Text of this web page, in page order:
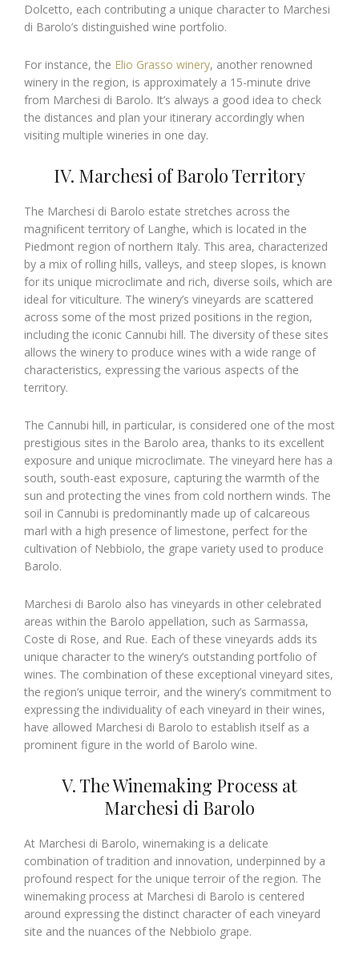
Dolcetto, each contributing a unique character to Marchesi
di Barolo’s distinguished wine portfolio.
For instance, the Elio Grasso winery, another renowned
winery in the region, is approximately a 15-minute drive
from Marchesi di Barolo. It’s always a good idea to check
the distances and plan your itinerary accordingly when
visiting multiple wineries in one day.
IV. Marchesi of Barolo Territory
The Marchesi di Barolo estate stretches across the
magnificent territory of Langhe, which is located in the
Piedmont region of northern Italy. This area, characterized
by a mix of rolling hills, valleys, and steep slopes, is known
for its unique microclimate and rich, diverse soils, which are
ideal for viticulture. The winery’s vineyards are scattered
across some of the most prized positions in the region,
including the iconic Cannubi hill. The diversity of these sites
allows the winery to produce wines with a wide range of
characteristics, expressing the various aspects of the
territory.
The Cannubi hill, in particular, is considered one of the most
prestigious sites in the Barolo area, thanks to its excellent
exposure and unique microclimate. The vineyard here has a
south, south-east exposure, capturing the warmth of the
sun and protecting the vines from cold northern winds. The
soil in Cannubi is predominantly made up of calcareous
marl with a high presence of limestone, perfect for the
cultivation of Nebbiolo, the grape variety used to produce
Barolo.
Marchesi di Barolo also has vineyards in other celebrated
areas within the Barolo appellation, such as Sarmassa,
Coste di Rose, and Rue. Each of these vineyards adds its
unique character to the winery’s outstanding portfolio of
wines. The combination of these exceptional vineyard sites,
the region’s unique terroir, and the winery’s commitment to
expressing the individuality of each vineyard in their wines,
have allowed Marchesi di Barolo to establish itself as a
prominent figure in the world of Barolo wine.
V. The Winemaking Process at
Marchesi di Barolo
At Marchesi di Barolo, winemaking is a delicate
combination of tradition and innovation, underpinned by a
profound respect for the unique terroir of the region. The
winemaking process at Marchesi di Barolo is centered
around expressing the distinct character of each vineyard
site and the nuances of the Nebbiolo grape.